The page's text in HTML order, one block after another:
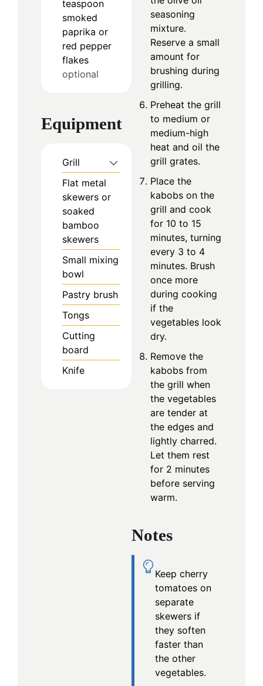
teaspoon
smoked
paprika or
red pepper
flakes
optional
Equipment
Grill
Flat metal
skewers or
soaked
bamboo
skewers
Small mixing
bowl
Pastry brush
Tongs
Cutting
board
Knife
seasoning
mixture.
Reserve a small
amount for
brushing during
grilling.
Preheat the grill
to medium or
medium-high
heat and oil the
grill grates.
Place the
kabobs on the
grill and cook
for 10 to 15
minutes, turning
every 3 to 4
minutes. Brush
once more
during cooking
if the
vegetables look
dry.
Remove the
kabobs from
the grill when
the vegetables
are tender at
the edges and
lightly charred.
Let them rest
for 2 minutes
before serving
warm.
Notes
Keep cherry
tomatoes on
separate
skewers if
they soften
faster than
the other
vegetables.